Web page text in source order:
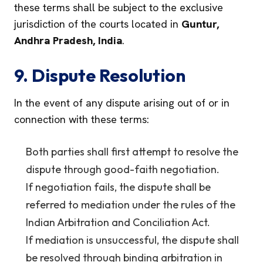
these terms shall be subject to the exclusive
jurisdiction of the courts located in Guntur,
Andhra Pradesh, India.
9. Dispute Resolution
In the event of any dispute arising out of or in
connection with these terms:
Both parties shall first attempt to resolve the
dispute through good-faith negotiation.
If negotiation fails, the dispute shall be
referred to mediation under the rules of the
Indian Arbitration and Conciliation Act.
If mediation is unsuccessful, the dispute shall
be resolved through binding arbitration in